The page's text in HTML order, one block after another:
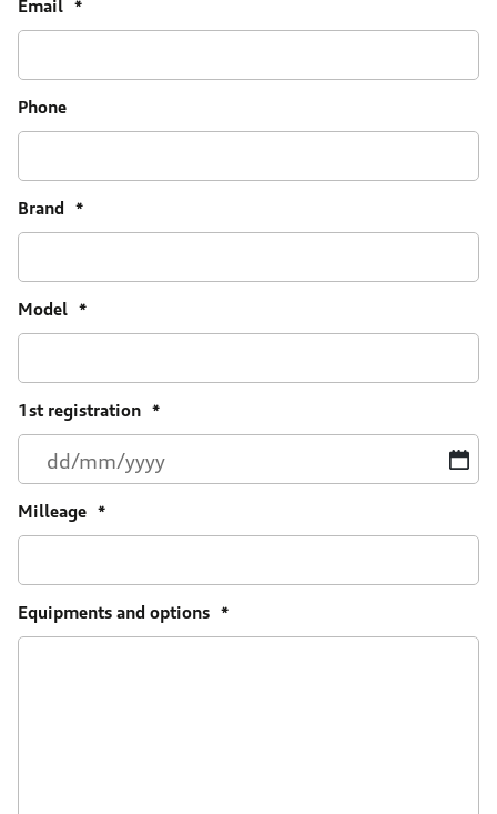
Email *
Phone
Brand *
Model *
1st registration *
Milleage *
Equipments and options *